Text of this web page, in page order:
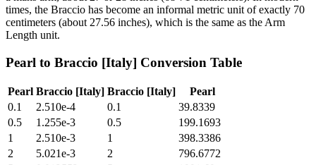
times, the Braccio has become an informal metric unit of exactly 70
centimeters (about 27.56 inches), which is the same as the Arm
Length unit.
Pearl to Braccio [Italy] Conversion Table
Pearl Braccio [Italy] Braccio [Italy]
Pearl
0.1
2.510e-4 0.1
39.8339
0.5
1.255e-3 0.5
199.1693
1
2.510e-3 1
398.3386
2
5.021e-3 2
796.6772